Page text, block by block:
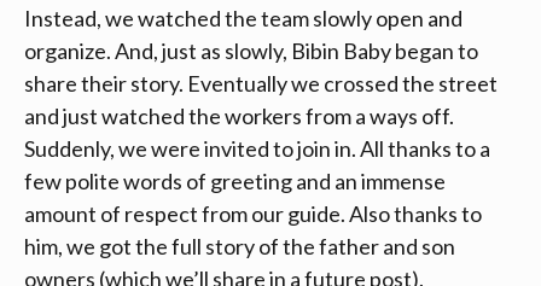
Instead, we watched the team slowly open and
organize. And, just as slowly, Bibin Baby began to
share their story. Eventually we crossed the street
and just watched the workers from a ways off.
Suddenly, we were invited to join in. All thanks to a
few polite words of greeting and an immense
amount of respect from our guide. Also thanks to
him, we got the full story of the father and son
owners (which we’ll share in a future post).